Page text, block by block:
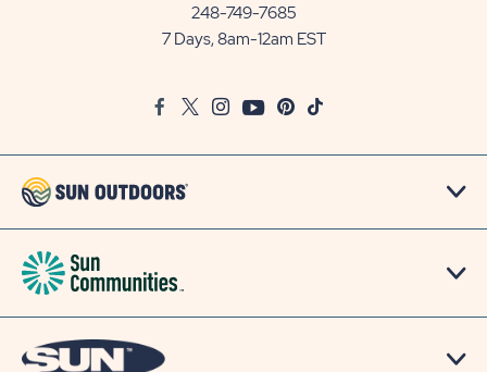
248-749-7685
7 Days, 8am-12am EST
FacebookTwitter
InstagramYoutubePinterest
TikTok